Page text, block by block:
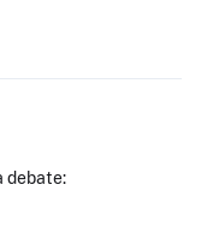
debate: